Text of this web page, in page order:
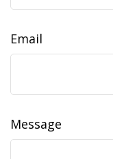
Email
Message